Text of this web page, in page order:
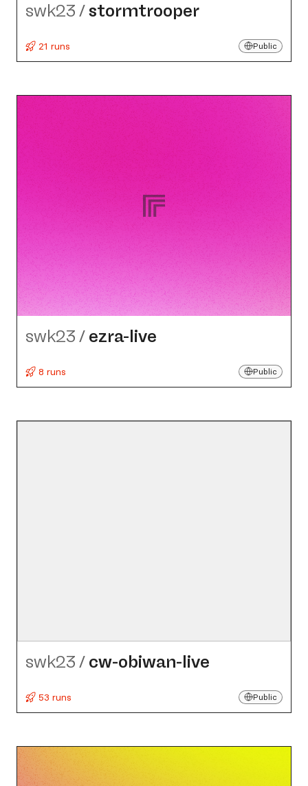
swk23 /stormtrooper
21 runs Public
swk23 / ezra-live
8 runs Public
swk23 / cw-obiwan-live
53 runs Public